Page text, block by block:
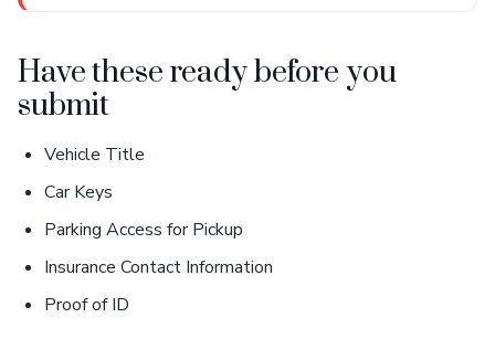
Have these ready before you
submit
Vehicle Title
Car Keys
Parking Access for Pickup
Insurance Contact Information
Proof of ID